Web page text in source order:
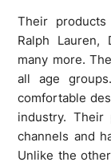
Their
Ralph Lauren,
many more.
all age
comfortable
industry. Their
channels and
Unlike the